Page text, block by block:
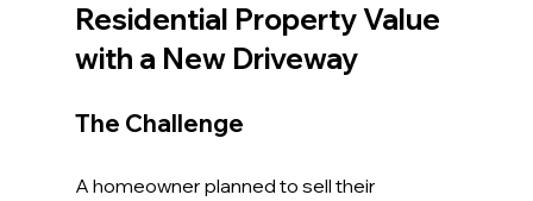
Residential Property Value
with a New Driveway
The Challenge
A homeowner planned to sell their